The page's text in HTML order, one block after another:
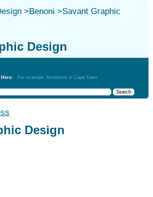
>Benoni >Savant Graphic
Design
Here: For example: Architects in Cape Town
Design